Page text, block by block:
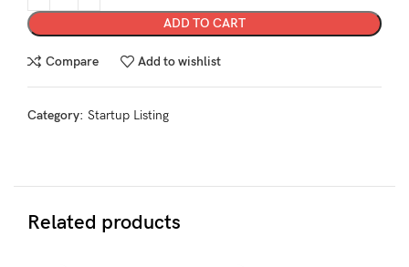
ADD TO CART
Compare Add to wishlist
Category: Startup Listing
Related products